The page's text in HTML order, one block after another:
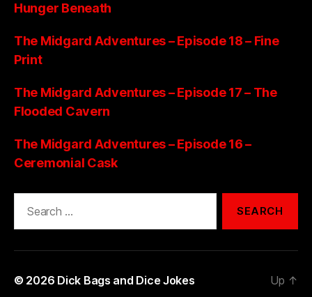
Hunger Beneath
The Midgard Adventures – Episode 18 – Fine
Print
The Midgard Adventures – Episode 17 – The
Flooded Cavern
The Midgard Adventures – Episode 16 –
Ceremonial Cask
© 2026 Dick Bags and Dice Jokes Up ↑